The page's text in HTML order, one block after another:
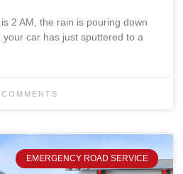
2 AM, the rain is pouring down
car has just sputtered to a
EMERGENCY ROAD SERVICE